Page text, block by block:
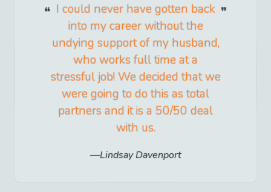
I could never have gotten back
into my career without the
undying support of my husband,
who works full time at a
stressful job! We decided that we
were going to do this as total
partners and it is a 50/50 deal
with us.
Lindsay Davenport